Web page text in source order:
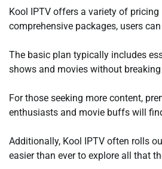
Kool IPTV offers a variety of
comprehensive packages, users
The basic plan typically includes
shows and movies without
For those seeking more content,
enthusiasts and movie buffs will
Additionally, Kool IPTV often rolls
easier than ever to explore all that